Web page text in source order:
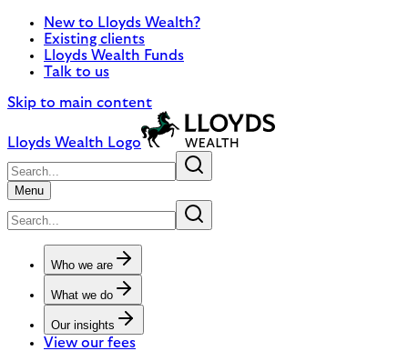
New to Lloyds Wealth?
Existing clients
Lloyds Wealth Funds
Talk to us
Skip to main content
Lloyds Wealth Logo
Menu
Who we are
What we do
Our insights
View our fees